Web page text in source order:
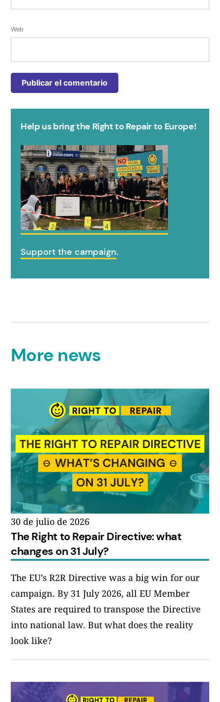
Web
Help us bring the Right to Repair to Europe!
Support the campaign.
More news
30 de julio de 2026
The Right to Repair Directive: what
changes on 31 July?
The EU’s R2R Directive was a big win for our
campaign. By 31 July 2026, all EU Member
States are required to transpose the Directive
into national law. But what does the reality
look like?